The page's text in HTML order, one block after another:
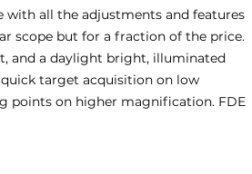
with all the adjustments and features
scope but for a fraction of the price.
and a daylight bright, illuminated
quick target acquisition on low
points on higher magnification. FDE